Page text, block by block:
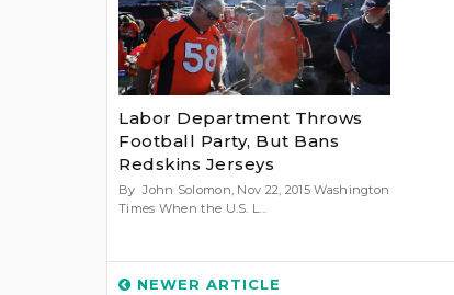
Labor Department Throws
Football Party, But Bans
Redskins Jerseys
By John Solomon, Nov 22, 2015 Washington
Times When the U.S. L...
NEWER ARTICLE